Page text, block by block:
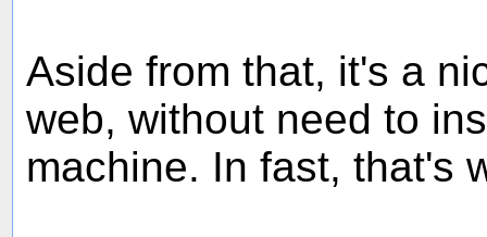
Aside from that, it's a
web, without need to
machine. In fast, that's